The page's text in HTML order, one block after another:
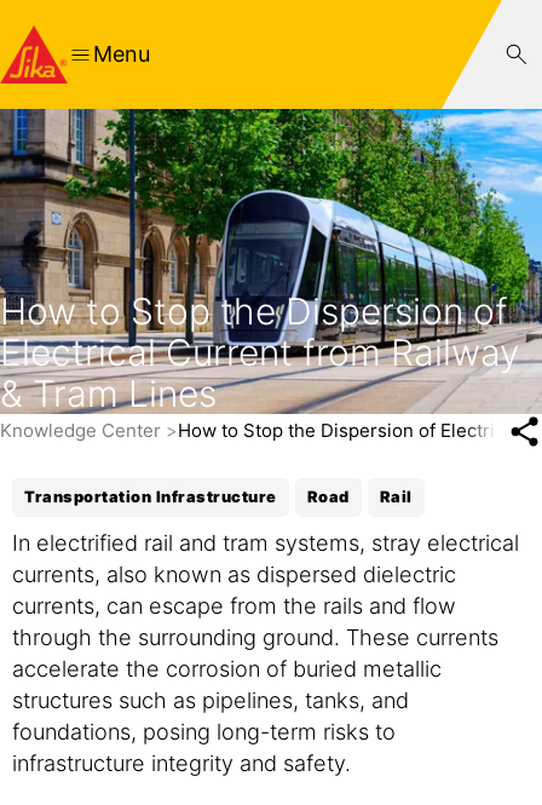
Menu
How to Stop the Dispersion of
Electrical Current from Railway
& Tram Lines
Knowledge Center How to Stop the Dispersion of Electrical
Transportation Infrastructure Road Rail
In electrified rail and tram systems, stray electrical
currents, also known as dispersed dielectric
currents, can escape from the rails and flow
through the surrounding ground. These currents
accelerate the corrosion of buried metallic
structures such as pipelines, tanks, and
foundations, posing long-term risks to
infrastructure integrity and safety.